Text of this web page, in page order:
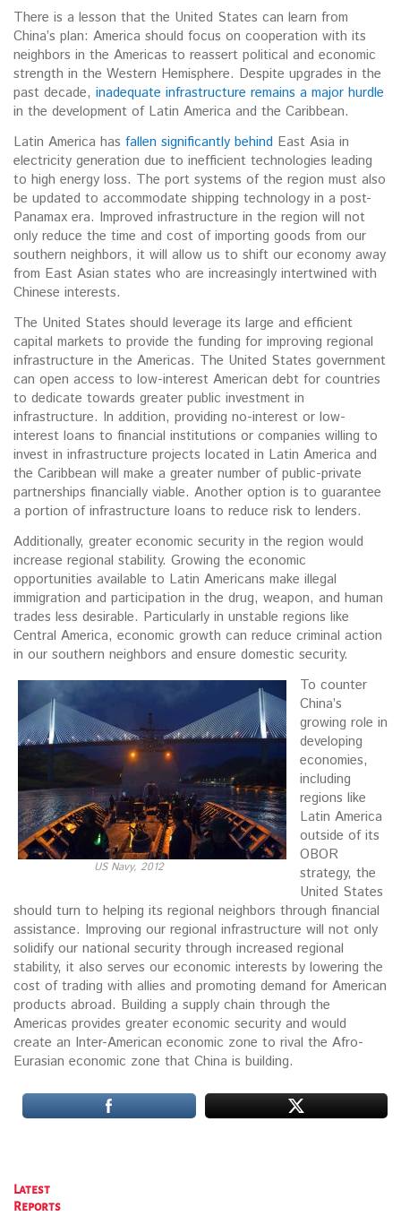
There is a lesson that the United States can learn from
China’s plan: America should focus on cooperation with its
neighbors in the Americas to reassert political and economic
strength in the Western Hemisphere. Despite upgrades in the
past decade, inadequate infrastructure remains a major hurdle
in the development of Latin America and the Caribbean.
Latin America has fallen significantly behind East Asia in
electricity generation due to inefficient technologies leading
to high energy loss. The port systems of the region must also
be updated to accommodate shipping technology in a post-
Panamax era. Improved infrastructure in the region will not
only reduce the time and cost of importing goods from our
southern neighbors, it will allow us to shift our economy away
from East Asian states who are increasingly intertwined with
Chinese interests.
The United States should leverage its large and efficient
capital markets to provide the funding for improving regional
infrastructure in the Americas. The United States government
can open access to low-interest American debt for countries
to dedicate towards greater public investment in
infrastructure. In addition, providing no-interest or low-
interest loans to financial institutions or companies willing to
invest in infrastructure projects located in Latin America and
the Caribbean will make a greater number of public-private
partnerships financially viable. Another option is to guarantee
a portion of infrastructure loans to reduce risk to lenders.
Additionally, greater economic security in the region would
increase regional stability. Growing the economic
opportunities available to Latin Americans make illegal
immigration and participation in the drug, weapon, and human
trades less desirable. Particularly in unstable regions like
Central America, economic growth can reduce criminal action
in our southern neighbors and ensure domestic security.
US Navy, 2012
To counter
China’s
growing role in
developing
economies,
including
regions like
Latin America
outside of its
OBOR
strategy, the
United States
should turn to helping its regional neighbors through financial
assistance. Improving our regional infrastructure will not only
solidify our national security through increased regional
stability, it also serves our economic interests by lowering the
cost of trading with allies and promoting demand for American
products abroad. Building a supply chain through the
Americas provides greater economic security and would
create an Inter-American economic zone to rival the Afro-
Eurasian economic zone that China is building.
Latest
Reports